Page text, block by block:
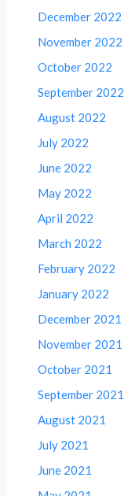
December 2022
November 2022
October 2022
September 2022
August 2022
July 2022
June 2022
May 2022
April 2022
March 2022
February 2022
January 2022
December 2021
November 2021
October 2021
September 2021
August 2021
July 2021
June 2021